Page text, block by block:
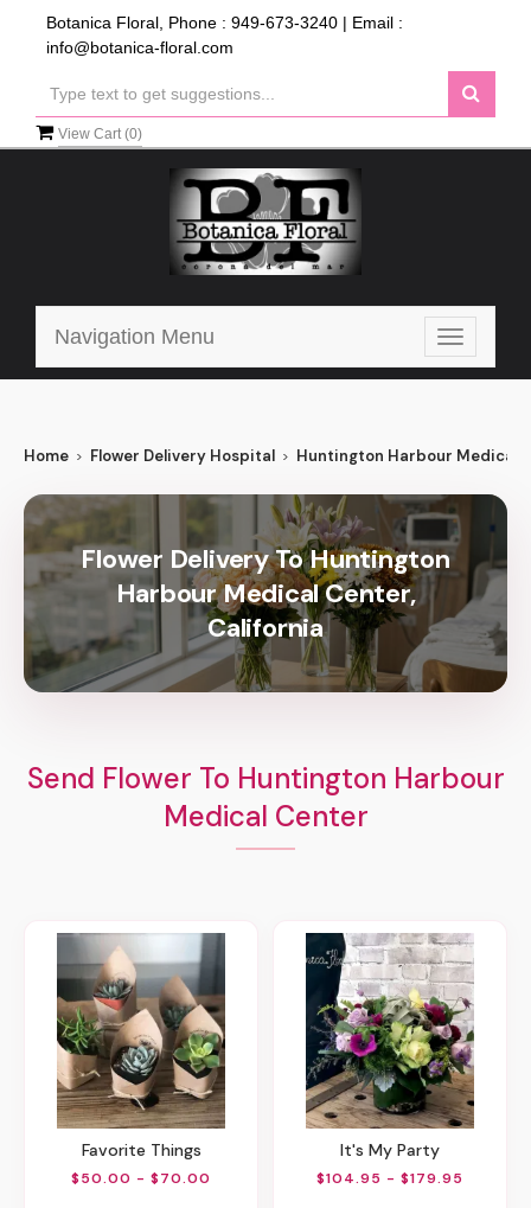
Botanica Floral, Phone : 949-673-3240 | Email :
info@botanica-floral.com
View Cart (0)
Toggle
Navigation Menu
Home Flower Delivery Hospital Huntington Harbour Medical
Flower Delivery To Huntington
Harbour Medical Center,
California
Send Flower To Huntington Harbour
Medical Center
Favorite Things
$50.00 - $70.00
It's My Party
$104.95 - $179.95